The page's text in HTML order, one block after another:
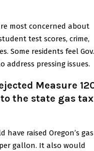
most concerned about
test scores, crime,
Some residents feel Gov.
address pressing issues.
Measure
the state gas tax
have raised Oregon’s gas
gallon. It also would